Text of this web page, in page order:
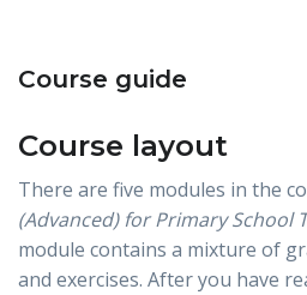
Course guide
Course layout
There are five modules in the
(Advanced) for Primary School
module contains a mixture of
and exercises. After you have